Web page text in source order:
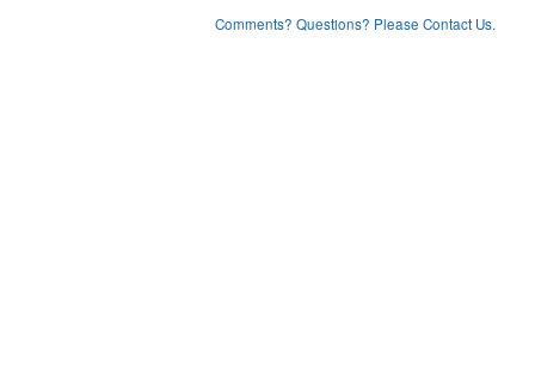
Comments? Questions? Please Contact Us.